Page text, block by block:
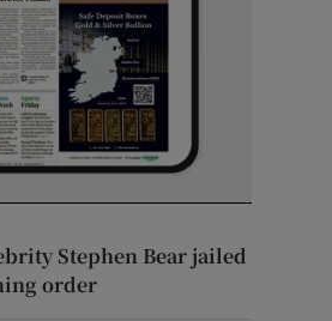
Stephen Bear jailed
order